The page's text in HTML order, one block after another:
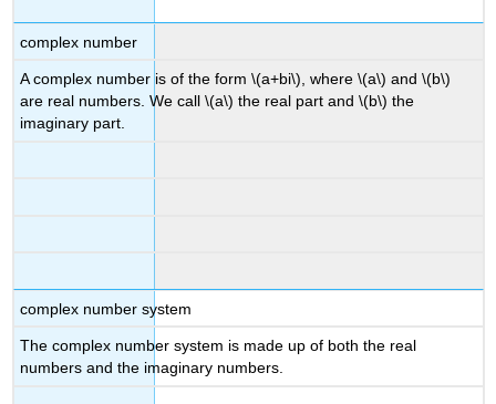
complex number
A complex number is of the form \(a+bi\), where \(a\) and \(b\)
are real numbers. We call \(a\) the real part and \(b\) the
imaginary part.
complex number system
The complex number system is made up of both the real
numbers and the imaginary numbers.